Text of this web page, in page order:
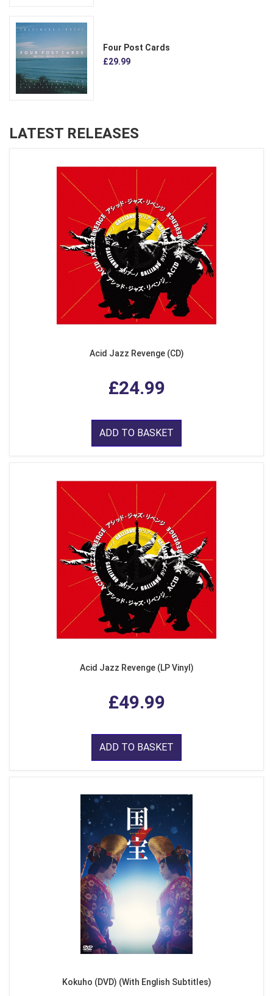
Four Post Cards
£29.99
LATEST RELEASES
Acid Jazz Revenge (CD)
£24.99
ADD TO BASKET
Acid Jazz Revenge (LP Vinyl)
£49.99
ADD TO BASKET
Kokuho (DVD) (With English Subtitles)